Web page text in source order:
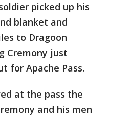
picked up his
blanket and
to Dragoon
Cremony just
for Apache Pass.
at the pass the
and his men